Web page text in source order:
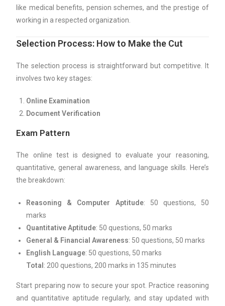
like medical benefits, pension schemes, and the prestige of
working in a respected organization.
Selection Process: How to Make the Cut
The selection process is straightforward but competitive. It
involves two key stages:
Online Examination
Document Verification
Exam Pattern
The online test is designed to evaluate your reasoning,
quantitative, general awareness, and language skills. Here’s
the breakdown:
Reasoning & Computer Aptitude: 50 questions, 50
marks
Quantitative Aptitude: 50 questions, 50 marks
General & Financial Awareness: 50 questions, 50 marks
English Language: 50 questions, 50 marks
Total : 200 questions, 200 marks in 135 minutes
Start preparing now to secure your spot. Practice reasoning
and quantitative aptitude regularly, and stay updated with